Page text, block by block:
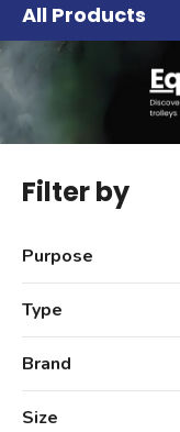
All Products
Filter by
Purpose
Type
Brand
Size